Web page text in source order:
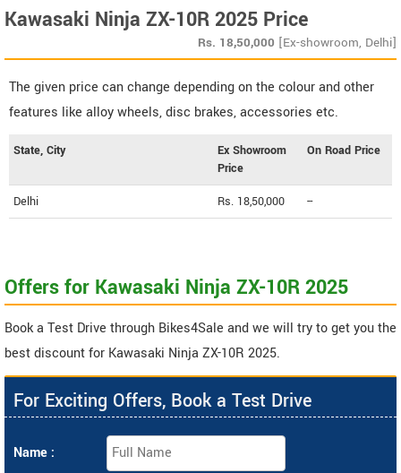
Kawasaki Ninja ZX-10R 2025 Price
Rs. 18,50,000 [Ex-showroom, Delhi]
The given price can change depending on the colour and other
features like alloy wheels, disc brakes, accessories etc.
State, City
Ex Showroom
Price
On Road Price
Delhi Rs. 18,50,000 --
Offers for Kawasaki Ninja ZX-10R 2025
Book a Test Drive through Bikes4Sale and we will try to get you the
best discount for Kawasaki Ninja ZX-10R 2025.
For Exciting Offers, Book a Test Drive
Name :